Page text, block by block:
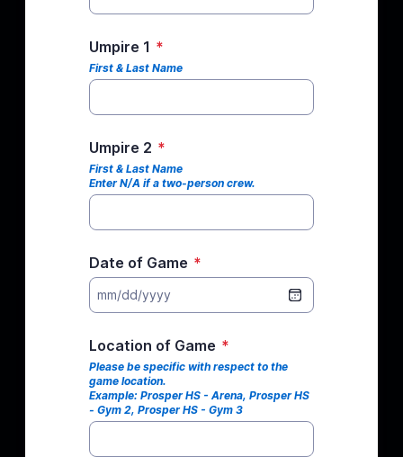
Umpire 1 *
First & Last Name
Umpire 2 *
First & Last Name
Enter N/A if a two-person crew.
Date of Game *
mm/dd/yyyy
Location of Game *
Please be specific with respect to the
game location.
Example: Prosper HS - Arena, Prosper HS
- Gym 2, Prosper HS - Gym 3